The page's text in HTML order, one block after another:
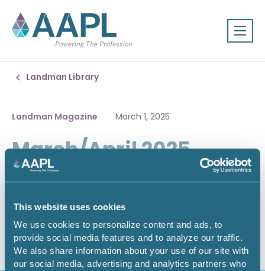
This website uses cookies
We use cookies to personalize content and ads, to
provide social media features and to analyze our traffic.
We also share information about your use of our site with
our social media, advertising and analytics partners who
Landman Library
Landman Magazine March 1, 2025
March/April 2025